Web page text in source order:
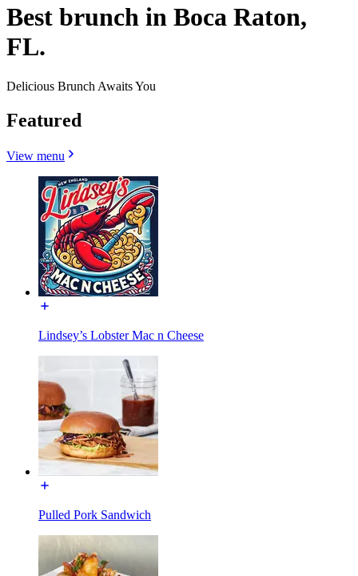
Best brunch in Boca Raton,
FL.
Delicious Brunch Awaits You
Featured
View menu
Lindsey’s Lobster Mac n Cheese
Pulled Pork Sandwich